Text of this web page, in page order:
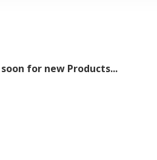
for new Products...